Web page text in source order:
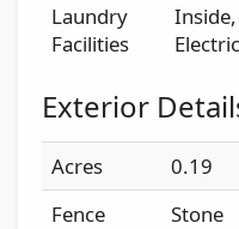
Laundry
Facilities
Exterior
Acres
0.19
Fence
Stone